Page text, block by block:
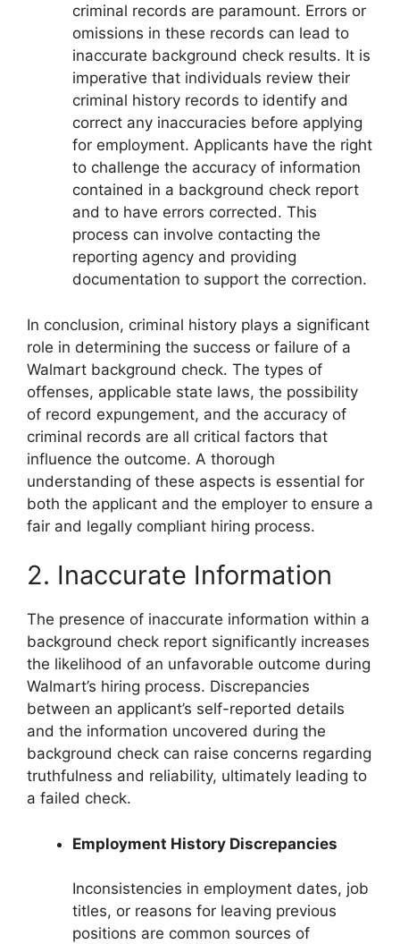
criminal records are paramount. Errors or
omissions in these records can lead to
inaccurate background check results. It is
imperative that individuals review their
criminal history records to identify and
correct any inaccuracies before applying
for employment. Applicants have the right
to challenge the accuracy of information
contained in a background check report
and to have errors corrected. This
process can involve contacting the
reporting agency and providing
documentation to support the correction.
In conclusion, criminal history plays a significant
role in determining the success or failure of a
Walmart background check. The types of
offenses, applicable state laws, the possibility
of record expungement, and the accuracy of
criminal records are all critical factors that
influence the outcome. A thorough
understanding of these aspects is essential for
both the applicant and the employer to ensure a
fair and legally compliant hiring process.
2. Inaccurate Information
The presence of inaccurate information within a
background check report significantly increases
the likelihood of an unfavorable outcome during
Walmart’s hiring process. Discrepancies
between an applicant’s self-reported details
and the information uncovered during the
background check can raise concerns regarding
truthfulness and reliability, ultimately leading to
a failed check.
Employment History Discrepancies
Inconsistencies in employment dates, job
titles, or reasons for leaving previous
positions are common sources of